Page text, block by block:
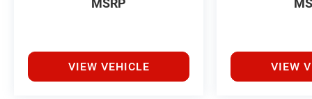
MSRP
VIEW VEHICLE VIEW